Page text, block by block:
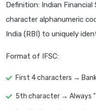
Definition: Indian Financial
character alphanumeric
India (RBI) to uniquely
Format of IFSC:
First 4 characters → Bank
5th character → Always